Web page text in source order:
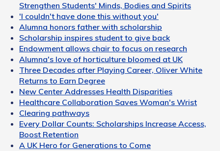
Strengthen Students' Minds, Bodies and Spirits
'I couldn't have done this without you'
Alumna honors father with scholarship
Scholarship inspires student to give back
Endowment allows chair to focus on research
Alumna's love of horticulture bloomed at UK
Three Decades after Playing Career, Oliver White
Returns to Earn Degree
New Center Addresses Health Disparities
Healthcare Collaboration Saves Woman's Wrist
Clearing pathways
Every Dollar Counts: Scholarships Increase Access,
Boost Retention
A UK Hero for Generations to Come